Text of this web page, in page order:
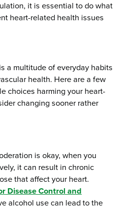
it is essential to do what
heart-related health issues
a multitude of everyday habits
health. Here are a few
choices harming your heart-
changing sooner rather
is okay, when you
it can result in chronic
that affect your heart.
Disease Control and
alcohol use can lead to the